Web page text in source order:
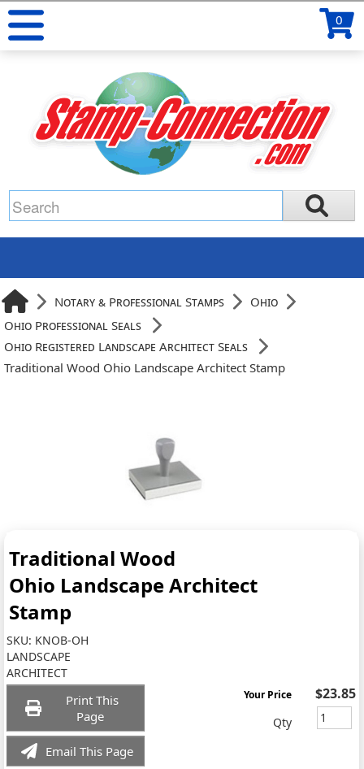
0
Notary & Professional Stamps
Ohio
Ohio Professional Seals
Ohio Registered Landscape Architect Seals
Traditional Wood Ohio Landscape Architect Stamp
Traditional Wood
Ohio Landscape Architect
Stamp
SKU: KNOB-OH
LANDSCAPE
ARCHITECT
Print This
Page
Email This Page
Your Price $23.85
Qty